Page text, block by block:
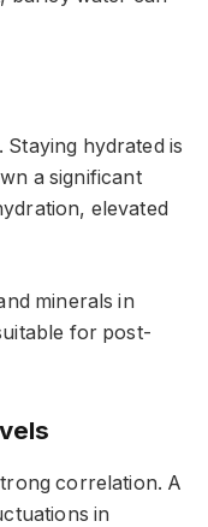
hydrated is
a significant
elevated
minerals in
for post-
correlation. A
in